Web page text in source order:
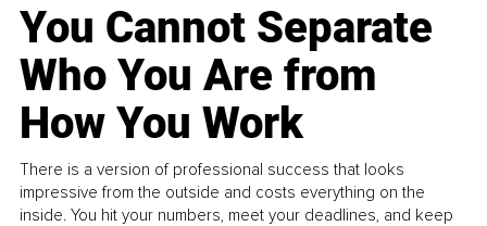
You Cannot Separate
Who You Are from
How You Work
There is a version of professional success that looks
impressive from the outside and costs everything on the
inside. You hit your numbers, meet your deadlines, and keep